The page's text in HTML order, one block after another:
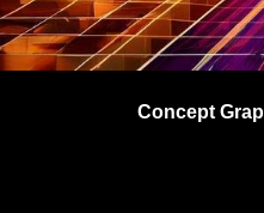
Concept